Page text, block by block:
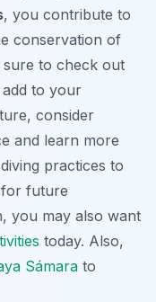
, you contribute to
conservation of
sure to check out
to your
consider
and learn more
practices to
future
you may also want
today. Also,
Sámara to